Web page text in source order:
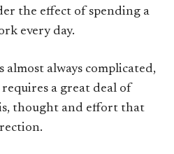
the effect of spending a
every day.
almost always complicated,
a great deal of
thought and effort that